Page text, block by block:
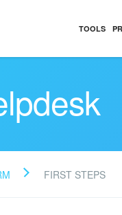
TOOLS
FIRST STEPS